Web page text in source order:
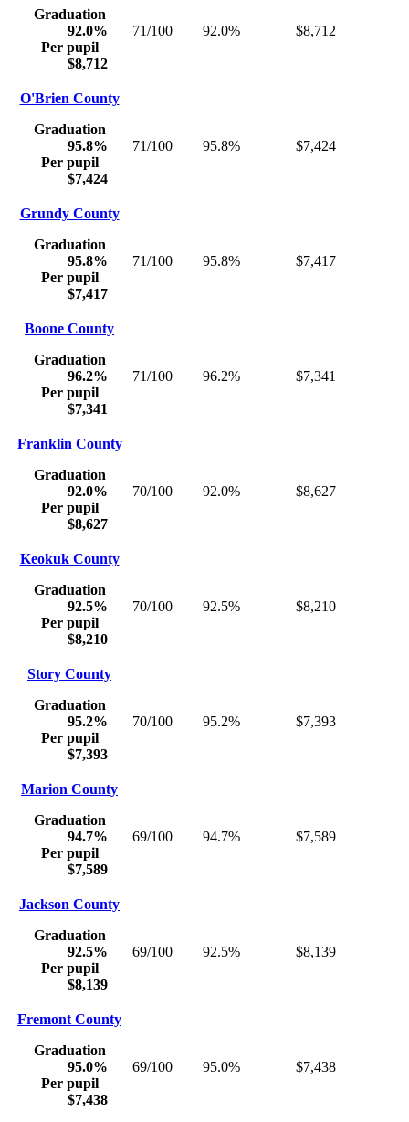
Graduation
92.0%
Per pupil
$8,712
71/100 92.0% $8,712
O'Brien County
Graduation
95.8%
Per pupil
$7,424
71/100 95.8% $7,424
Grundy County
Graduation
95.8%
Per pupil
$7,417
71/100 95.8% $7,417
Boone County
Graduation
96.2%
Per pupil
$7,341
71/100 96.2% $7,341
Franklin County
Graduation
92.0%
Per pupil
$8,627
70/100 92.0% $8,627
Keokuk County
Graduation
92.5%
Per pupil
$8,210
70/100 92.5% $8,210
Story County
Graduation
95.2%
Per pupil
$7,393
70/100 95.2% $7,393
Marion County
Graduation
94.7%
Per pupil
$7,589
69/100 94.7% $7,589
Jackson County
Graduation
92.5%
Per pupil
$8,139
69/100 92.5% $8,139
Fremont County
Graduation
95.0%
Per pupil
$7,438
69/100 95.0% $7,438